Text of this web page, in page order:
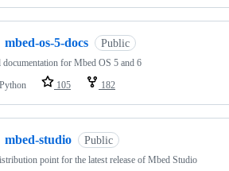
mbed-os-5-docs Public
documentation for Mbed OS 5 and 6
Python
105 182
mbed-studio Public
point for the latest release of Mbed Studio